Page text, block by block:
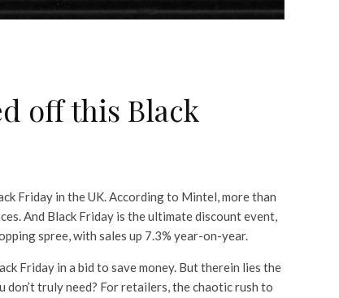
off this Black
Friday in the UK. According to Mintel, more than
And Black Friday is the ultimate discount event,
spree, with sales up 7.3% year-on-year.
Friday in a bid to save money. But therein lies the
truly need? For retailers, the chaotic rush to